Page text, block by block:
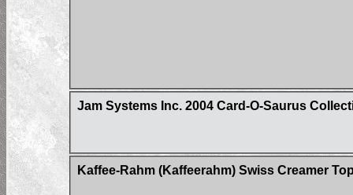
Jam Systems Inc. 2004 Card-O-Saurus
Kaffee-Rahm (Kaffeerahm) Swiss Creamer